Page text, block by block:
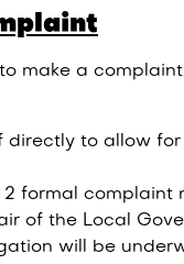
make a
directly to allow
formal complaint
of the Local
will be